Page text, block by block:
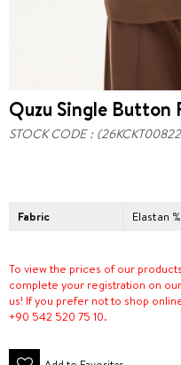
Quzu Single Button
STOCK CODE
Fabric Elastan
To view the prices of our
complete your registration on
us! If you prefer not to shop
+90 542 520 75 10.